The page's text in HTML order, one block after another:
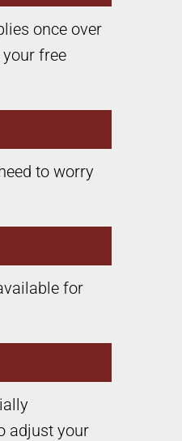
once over
free
to worry
for
adjust your